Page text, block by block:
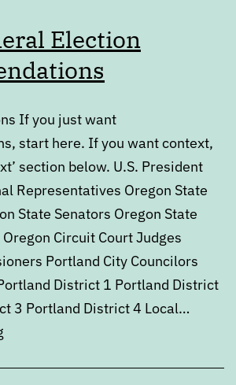
Election
If you just want
start here. If you want context,
section below. U.S. President
Representatives Oregon State
State Senators Oregon State
Circuit Court Judges
Portland City Councilors
District 1 Portland District
3 Portland District 4 Local…